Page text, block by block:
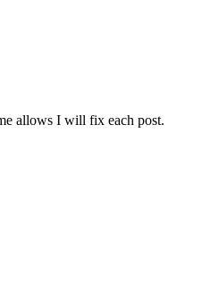
allows I will fix each post.